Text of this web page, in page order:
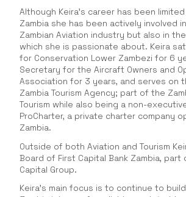
Although Keira’s career has been
Zambia she has been actively involved
Zambian Aviation industry but also in
which she is passionate about. Keira
for Conservation Lower Zambezi for 6
Secretary for the Aircraft Owners and
Association for 3 years, and serves on
Zambia Tourism Agency; part of the
Tourism while also being a non-
ProCharter, a private charter company
Zambia.
Outside of both Aviation and Tourism
Board of First Capital Bank Zambia, part
Capital Group.
Keira’s main focus is to continue to